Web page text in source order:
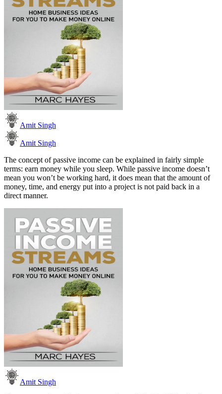
Amit Singh
Amit Singh
The concept of passive income can be explained in fairly simple
terms: earn money while you sleep. While passive income doesn’t
mean you won’t be working hard, it does mean that the amount of
money, time, and energy put into a project is not paid back in a
direct manner.
Amit Singh